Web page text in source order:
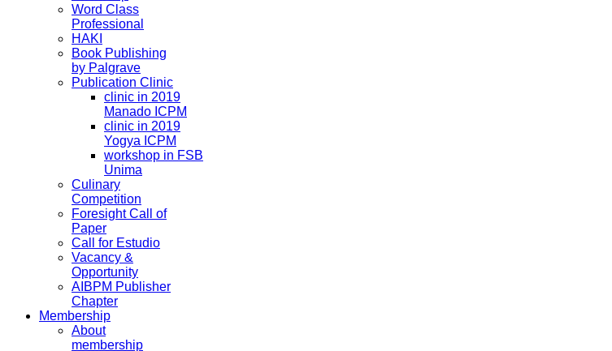
Word Class
Professional
HAKI
Book Publishing
by Palgrave
Publication Clinic
clinic in 2019
Manado ICPM
clinic in 2019
Yogya ICPM
workshop in FSB
Unima
Culinary
Competition
Foresight Call of
Paper
Call for Estudio
Vacancy &
Opportunity
AIBPM Publisher
Chapter
Membership
About
membership